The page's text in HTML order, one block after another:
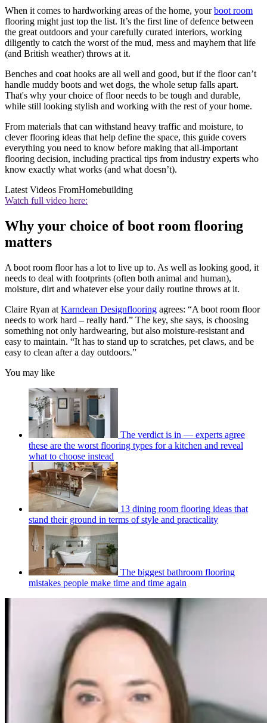
When it comes to hardworking areas of the home, yourboot room
flooring might just top the list. It’s the first line of defence between
the great outdoors and your carefully curated interiors, working
diligently to catch the worst of the mud, mess and mayhem that life
(and British weather) throws at it.
Benches and coat hooks are all well and good, but if the floor can’t
handle muddy boots and wet dogs, the whole setup falls apart.
That's why your choice of floor needs to be tough and durable,
while still looking stylish and working with the rest of your home.
From materials that can withstand heavy traffic and moisture, to
clever flooring ideas that help define the space, this guide covers
everything you need to know before making that all-important
flooring decision, including practical tips from industry experts who
know exactly what works (and what doesn’t).
Latest Videos FromHomebuilding
Watch full video here:
Why your choice of boot room flooring
matters
A boot room floor has a lot to live up to. As well as looking good, it
needs to deal with footprints (often both animal and human),
moisture, dirt and whatever else your daily routine throws at it.
Claire Ryan at Karndean Designflooring agrees: “A boot room floor
needs to work hard – really hard.” The key, she says, is choosing
something not only hardwearing, but also moisture-resistant and
easy to maintain. “It has to stand up to scratches, pet claws, and be
easy to clean after a day outdoors.”
You may like
The verdict is in — experts agree
these are the worst flooring types for a kitchen and reveal
what to choose instead
13 dining room flooring ideas that
stand their ground in terms of style and practicality
The biggest bathroom flooring
mistakes people make time and time again